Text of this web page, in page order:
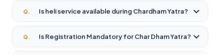
Q. Is heli service available during Chardham Yatra?
Q. Is Registration Mandatory for Char Dham Yatra?